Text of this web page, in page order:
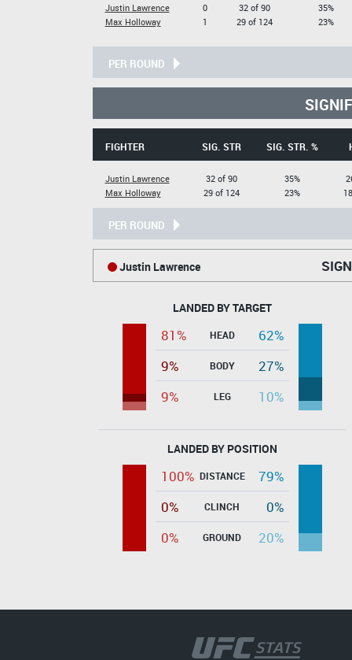
Justin Lawrence
Max Holloway
0
1
32 of 90
29 of 124
35%
23%
PER ROUND
FIGHTER SIG. STR SIG. STR. %
Justin Lawrence
Max Holloway
32 of 90
29 of 124
35%
23%
PER ROUND
Justin Lawrence
LANDED BY TARGET
81% HEAD
62%
9%
BODY
27%
9%
LEG 10%
LANDED BY POSITION
100% DISTANCE
79%
0%
CLINCH
0%
0%
GROUND 20%